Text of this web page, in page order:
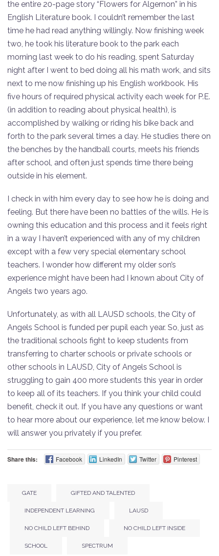
the entire 20-page story “Flowers for Algernon” in his
English Literature book. I couldn’t remember the last
time he had read anything willingly. Now finishing week
two, he took his literature book to the park each
morning last week to do his reading, spent Saturday
night after I went to bed doing all his math work, and sits
next to me now finishing up his English workbook. His
five hours of required physical activity each week for P.E.
(in addition to reading about physical health), is
accomplished by walking or riding his bike back and
forth to the park several times a day. He studies there on
the benches by the handball courts, meets his friends
after school, and often just spends time there being
outside in his element.
I check in with him every day to see how he is doing and
feeling. But there have been no battles of the wills. He is
owning this education and this process and it feels right
in a way I haven’t experienced with any of my children
except with a few very special elementary school
teachers. I wonder how different my older son’s
experience might have been had I known about City of
Angels two years ago.
Unfortunately, as with all LAUSD schools, the City of
Angels School is funded per pupil each year. So, just as
the traditional schools fight to keep students from
transferring to charter schools or private schools or
other schools in LAUSD, City of Angels School is
struggling to gain 400 more students this year in order
to keep all of its teachers. If you think your child could
benefit, check it out. If you have any questions or want
to hear more about our experience, let me know below. I
will answer you privately if you prefer.
Share this: Facebook LinkedIn Twitter Pinterest
GATE GIFTED AND TALENTED
INDEPENDENT LEARNING LAUSD
NO CHILD LEFT BEHIND NO CHILD LEFT INSIDE
SCHOOL SPECTRUM